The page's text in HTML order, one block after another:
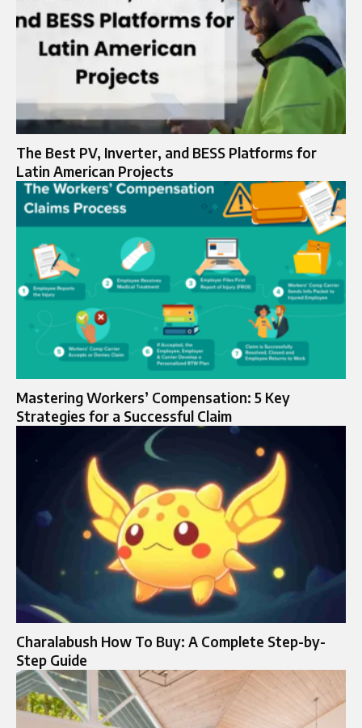
The Best PV, Inverter, and BESS Platforms for
Latin American Projects
Mastering Workers’ Compensation: 5 Key
Strategies for a Successful Claim
Charalabush How To Buy: A Complete Step-by-
Step Guide